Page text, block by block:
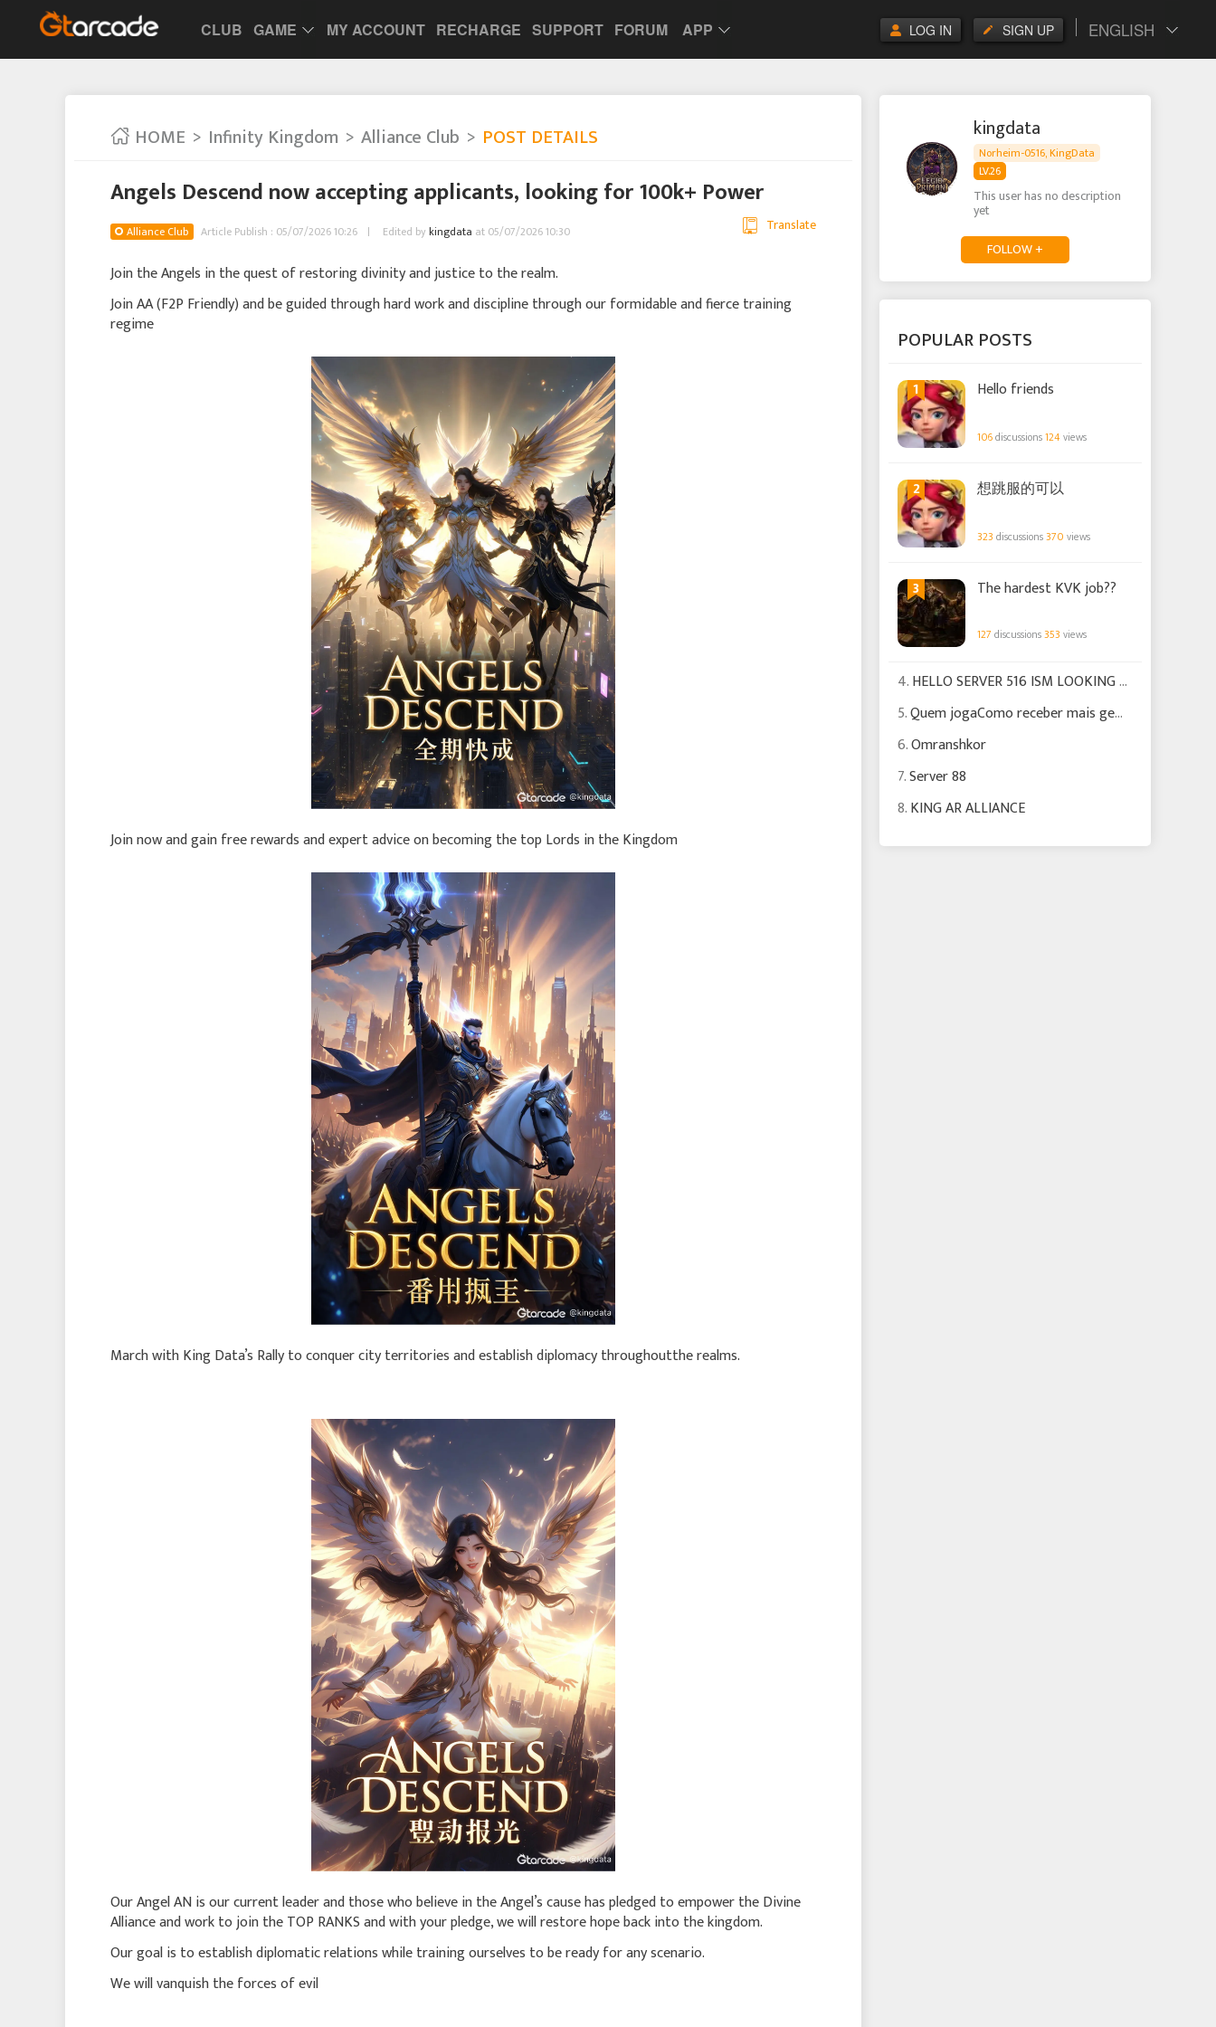
CLUB GAME MY ACCOUNT RECHARGE SUPPORT FORUM APP ENGLISH
SIGN UP
LOG IN
HOME Infinity Kingdom Alliance Club POST DETAILS
Angels Descend now accepting applicants, looking for 100k+ Power
Alliance Club Article Publish : 05/07/2026 10:26 Translate
Edited by kingdata at 05/07/2026 10:30
Join the Angels in the quest of restoring divinity and justice to the realm.
Join AA (F2P Friendly) and be guided through hard work and discipline through our formidable and fierce training
regime
Join now and gain free rewards and expert advice on becoming the top Lords in the Kingdom
March with King Data’s Rally to conquer city territories and establish diplomacy throughoutthe realms.
Our Angel AN is our current leader and those who believe in the Angel’s cause has pledged to empower the Divine
Alliance and work to join the TOP RANKS and with your pledge, we will restore hope back into the kingdom.
Our goal is to establish diplomatic relations while training ourselves to be ready for any scenario.
We will vanquish the forces of evil
kingdata
Norheim-0516, KingData
LV.26
This user has no description
yet
FOLLOW +
POPULAR POSTS
1 Hello friends
106discussions124views
2 想跳服的可以
323 discussions370 views
3 The hardest KVK job??
127 discussions353 views
4.HELLO SERVER 516 ISM LOOKING FOR EXPERIENCED PLAYERS TO HELP US GROW
5.Quem jogaComo receber mais gemas Para poder fazer certas missões
6.Omranshkor
7.Server 88
8.KING AR ALLIANCE